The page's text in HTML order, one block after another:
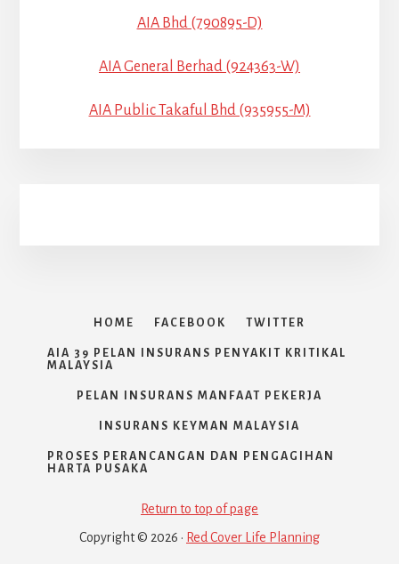
AIA Bhd (790895-D)
AIA General Berhad (924363-W)
AIA Public Takaful Bhd (935955-M)
HOME FACEBOOK TWITTER
AIA 39 PELAN INSURANS PENYAKIT KRITIKAL
MALAYSIA
PELAN INSURANS MANFAAT PEKERJA
INSURANS KEYMAN MALAYSIA
PROSES PERANCANGAN DAN PENGAGIHAN
HARTA PUSAKA
Return to top of page
Copyright © 2026 · Red Cover Life Planning